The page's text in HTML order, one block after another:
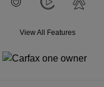
View All Features